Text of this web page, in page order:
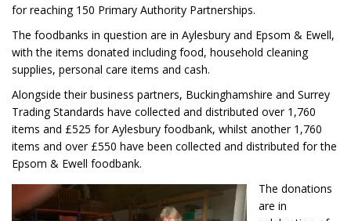
for reaching 150 Primary Authority Partnerships.
The foodbanks in question are in Aylesbury and Epsom & Ewell,
with the items donated including food, household cleaning
supplies, personal care items and cash.
Alongside their business partners, Buckinghamshire and Surrey
Trading Standards have collected and distributed over 1,760
items and £525 for Aylesbury foodbank, whilst another 1,760
items and over £550 have been collected and distributed for the
Epsom & Ewell foodbank.
The donations
are in